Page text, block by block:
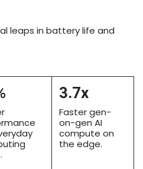
leaps in battery life and
3.7x
Faster gen-
on-gen AI
compute on
the edge.